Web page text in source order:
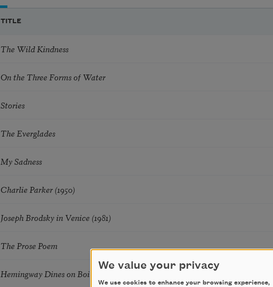
TITLE
The Wild Kindness
On the Three Forms of Water
Stories
The Everglades
My Sadness
Charlie Parker (1950)
Joseph Brodsky in Venice (1981)
The Prose Poem
Hemingway Dines on Boiled Shrimp and Beer
We value your privacy
We use cookies to enhance your browsing experience,